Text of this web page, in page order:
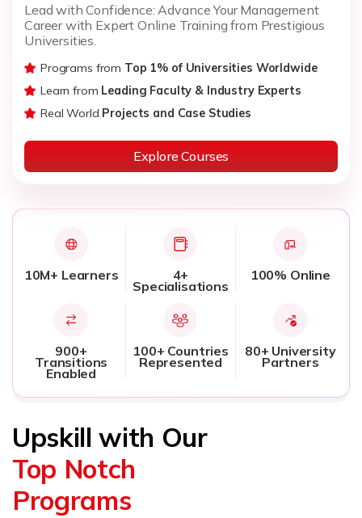
Lead with Confidence: Advance Your Management
Career with Expert Online Training from Prestigious
Universities.
Programs from Top 1% of Universities Worldwide
Learn from Leading Faculty & Industry Experts
Real World Projects and Case Studies
Explore Courses
10M+ Learners 4+
Specialisations
100% Online
900+
Transitions
Enabled
100+ Countries
Represented
80+ University
Partners
Upskill with Our
Top Notch
Programs